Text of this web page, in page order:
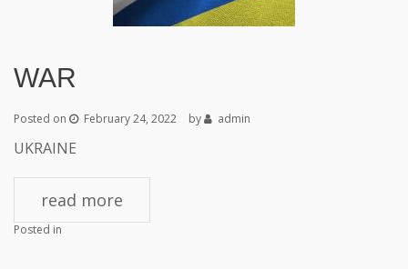
WAR
Posted on February 24, 2022 by admin
UKRAINE
read more
Posted in